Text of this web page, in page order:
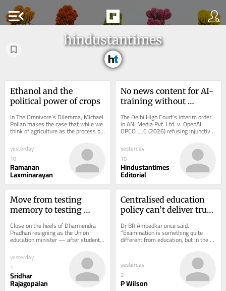
menu_open
hindustantimes
Ethanol and the
political power of crops
In The Omnivore’s Dilemma, Michael
Pollan makes the case that while we
think of agriculture as the process by
which humans domesticated plants,
in...
yesterday
10
Ramanan
Laxminarayan
No news content for AI-
training without
The Delhi High Court’s interim order
in ANI Media Pvt. Ltd. v. OpenAI
OPCO LLC (2026) refusing injunctive
relief, may be a precursor to
recasting...
yesterday
10
Hindustantimes
Editorial
Move from testing
memory to testing
Close on the heels of Dharmendra
Pradhan resigning as the Union
education minister — after student
irregularities —...
yesterday
1
Sridhar
Rajagopalan
Centralised education
policy can’t deliver true
Dr BR Ambedkar once said.
“Examination is something quite
different from education, but in the
name of raising the standard of
yesterday
2
P Wilson